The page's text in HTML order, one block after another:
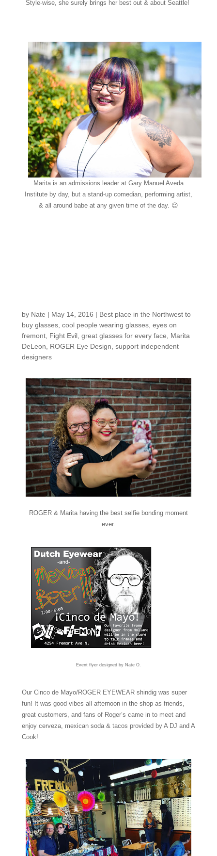
Style-wise, she surely brings her best out & about Seattle!
Marita is an admissions leader at Gary Manuel Aveda
Institute by day, but a stand-up comedian, performing artist,
& all around babe at any given time of the day. 😉
by Nate | May 14, 2016 | Best place in the Northwest to
buy glasses, cool people wearing glasses, eyes on
fremont, Fight Evil, great glasses for every face
Marita
DeLeon
ROGER Eye Design support independent
designers
ROGER & Marita having the best selfie bonding moment
ever.
Event flyer designed by Nate O.
Our Cinco de Mayo/ROGER EYEWEAR shindig was super
fun! It was good vibes all afternoon in the shop as friends,
great customers, and fans of Roger’s came in to meet and
enjoy cerveza, mexican soda & tacos provided by A DJ and A
Cook!